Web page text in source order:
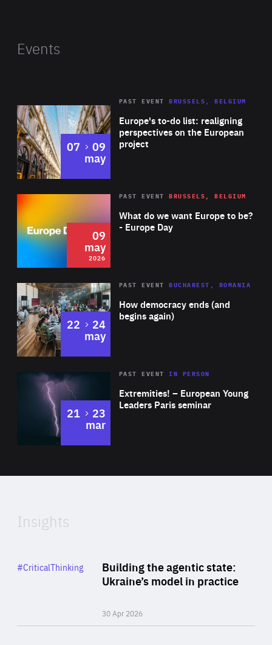
Events
Europe's to-do list: realigning
perspectives on the European
project
PAST EVENT BRUSSELS, BELGIUM
07 to
09
may
2026 Area
of
Expertise
What do we want Europe to be?
- Europe Day
PAST EVENT BRUSSELS, BELGIUM
09
may
2026
Area
Expertise
How democracy ends (and
begins again)
PAST EVENT BUCHAREST, ROMANIA
22 to
24
may
Area
Expertise
Extremities! – European Young
Leaders Paris seminar
PAST EVENTIN PERSON
21 to
23
mar
of
Insights
Building the agentic state:
Ukraine’s model in practice
30 Apr 2026
Category
#CriticalThinking